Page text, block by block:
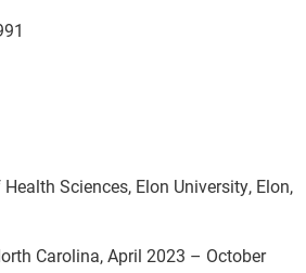
Sciences, Elon University, Elon,
Carolina, April 2023 – October